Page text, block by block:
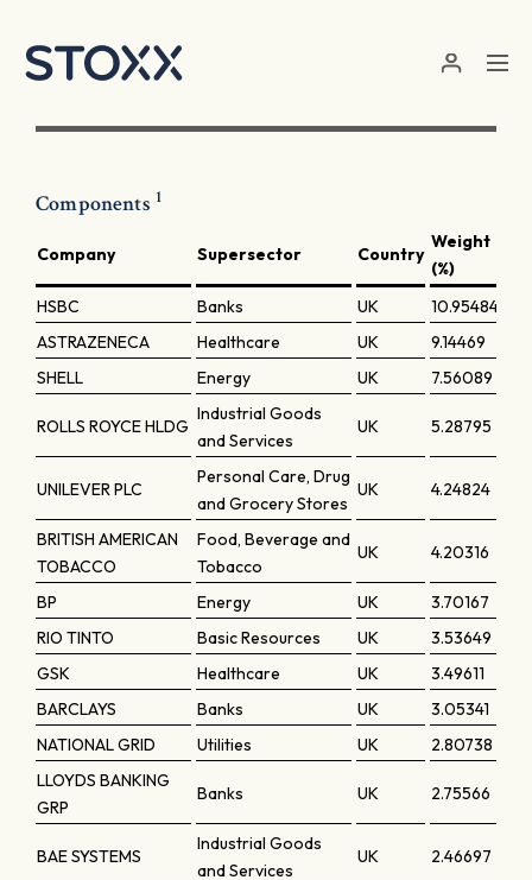
Components 1
Company Supersector Country
Weight
(%)
HSBC
Banks UK
10.95484
ASTRAZENECA
Healthcare UK
9.14469
SHELL
Energy UK 7.56089
ROLLS ROYCE HLDG
Industrial Goods
and Services
UK 5.28795
UNILEVER PLC
Personal Care, Drug
and Grocery Stores
UK 4.24824
BRITISH AMERICAN
TOBACCO
Food, Beverage and
Tobacco
UK 4.20316
BP Energy UK
3.70167
RIO TINTO
Basic Resources UK
3.53649
GSK
Healthcare UK
3.49611
BARCLAYS
Banks UK
3.05341
NATIONAL GRID
Utilities UK
2.80738
LLOYDS BANKING
GRP
Banks UK 2.75566
BAE SYSTEMS
Industrial Goods
and Services
UK 2.46697